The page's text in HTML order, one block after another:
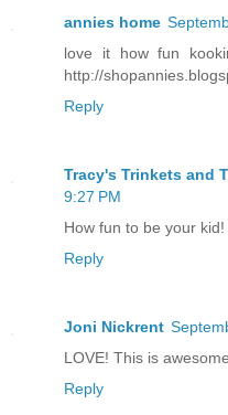
annies home
love it how fun
http://
Reply
Tracy's Trinkets and
9:27 PM
How fun to be your
Reply
Joni Nickrent
LOVE! This is
Reply